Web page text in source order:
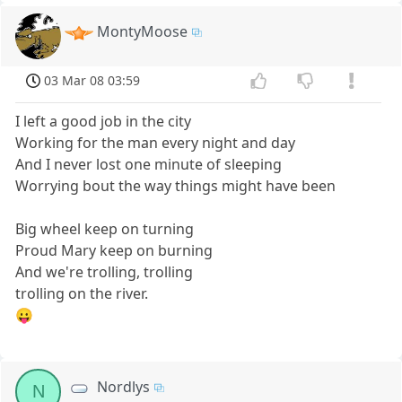
MontyMoose
03 Mar 08 03:59
I left a good job in the city
Working for the man every night and day
And I never lost one minute of sleeping
Worrying bout the way things might have been
Big wheel keep on turning
Proud Mary keep on burning
And we're trolling, trolling
trolling on the river.
😛
N Nordlys